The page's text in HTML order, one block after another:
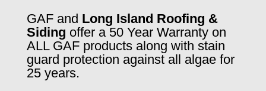
GAF and Long Island Roofing &
Siding offer a 50 Year Warranty on
ALL GAF products along with stain
guard protection against all algae for
25 years.